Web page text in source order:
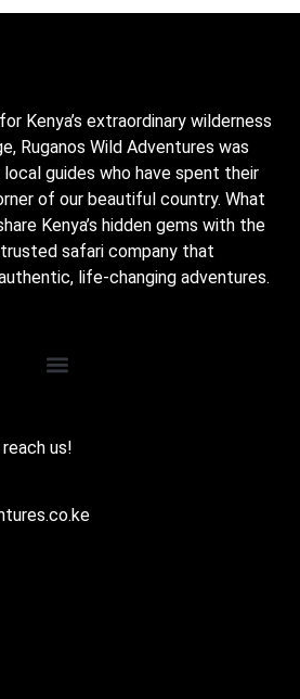
Kenya’s extraordinary wilderness
Ruganos Wild Adventures was
guides who have spent their
of our beautiful country. What
Kenya’s hidden gems with the
safari company that
life-changing adventures.
us!